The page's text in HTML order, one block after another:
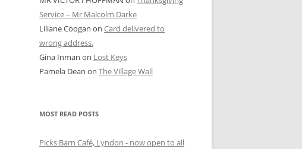
Service – Mr Malcolm Darke
Liliane Coogan on Card delivered to
wrong address.
Gina Inman on Lost Keys
Pamela Dean on The Village Wall
MOST READ POSTS
Picks Barn Café, Lyndon - now open to all